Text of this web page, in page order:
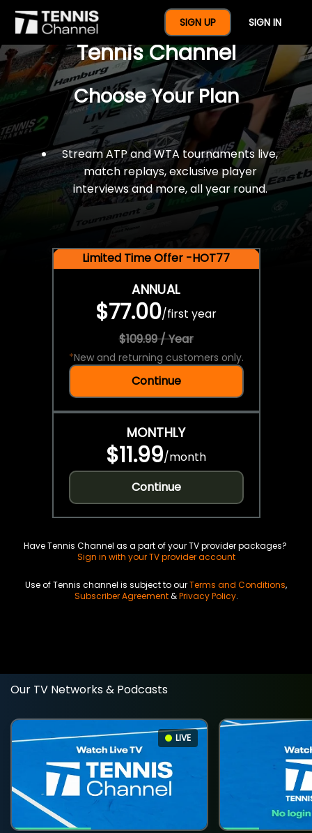
SIGN UP SIGN IN
$77 For A Full Year Of
Tennis Channel
Choose Your Plan
Stream ATP and WTA tournaments live,
match replays, exclusive player
interviews and more, all year round.
Limited Time Offer -HOT77
ANNUAL
$77.00/first year
$109.99 / Year
*New and returning customers only.
Continue
MONTHLY
$11.99/month
Continue
Have Tennis Channel as a part of your TV provider packages?
Sign in with your TV provider account
Use of Tennis channel is subject to ourTerms and Conditions,
Subscriber Agreement&Privacy Policy.
Our TV Networks & Podcasts
LIVE